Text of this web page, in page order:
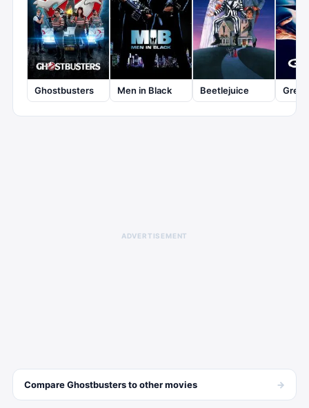
Ghostbusters Men in Black Beetlejuice
ADVERTISEMENT
CompareGhostbustersto othermovies →